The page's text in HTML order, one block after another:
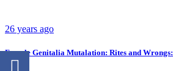
26 years ago
Female Genitalia Mutalation: Rites and Wrongs: